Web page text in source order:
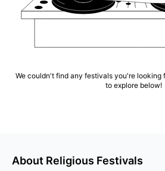
We couldn't find any festivals you're looking
to explore below!
About Religious Festivals